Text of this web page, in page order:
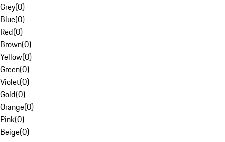
Grey(0)
Blue(0)
Red(0)
Brown(0)
Yellow(0)
Green(0)
Violet(0)
Gold(0)
Orange(0)
Pink(0)
Beige(0)